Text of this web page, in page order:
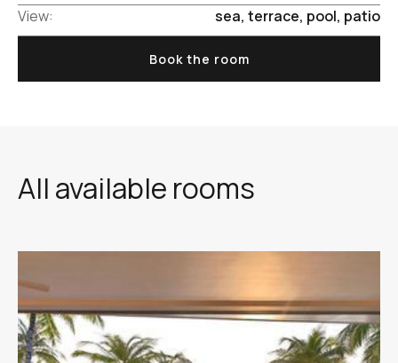
View:
sea, terrace, pool, patio
Book the room
All available rooms